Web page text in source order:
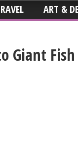
ART &
Giant Fish